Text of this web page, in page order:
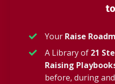
Your Raise
A Library of 21
Raising
before, during